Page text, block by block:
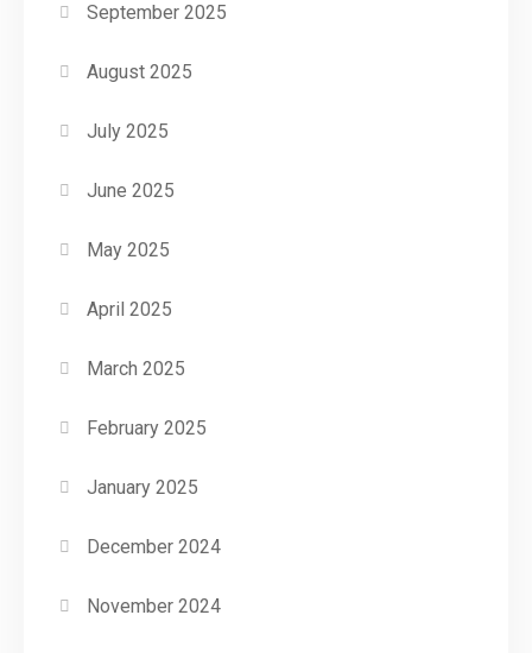
September 2025
August 2025
July 2025
June 2025
May 2025
April 2025
March 2025
February 2025
January 2025
December 2024
November 2024